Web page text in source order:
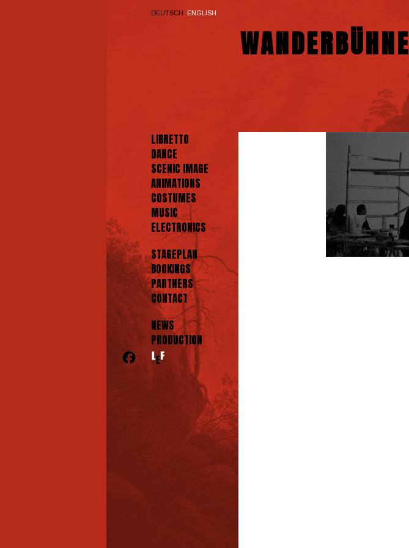
DEUTSCH ENGLISH
WANDERBÜHNE
LIBRETTO
DANCE
SCENIC IMAGE
ANIMATIONS
COSTUMES
MUSIC
ELECTRONICS
STAGEPLAN
BOOKINGS
PARTNERS
CONTACT
NEWS
PRODUCTION